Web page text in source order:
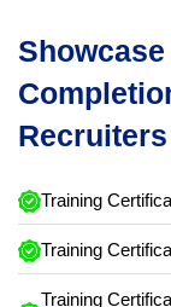
Recruiters
Training
Training
Training